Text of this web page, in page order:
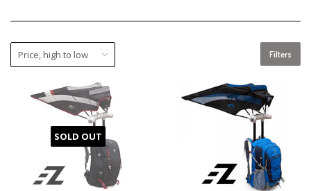
Filters
SOLD OUT